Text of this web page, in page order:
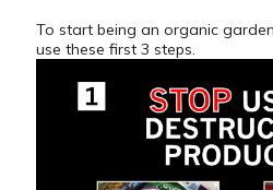
To start being an organic
use these first 3 steps.